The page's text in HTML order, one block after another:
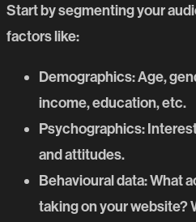
Start by segmenting your
factors like:
Demographics: Age,
income, education, etc.
Psychographics:
and attitudes.
Behavioural data: What
taking on your website?